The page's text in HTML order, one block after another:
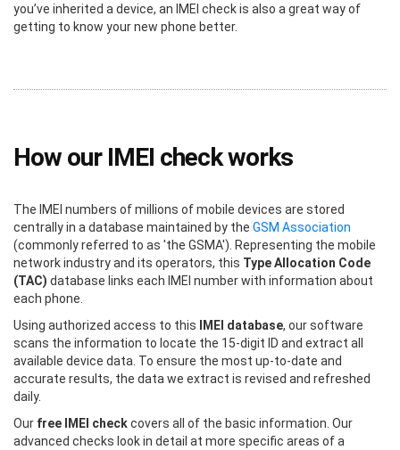
you’ve inherited a device, an IMEI check is also a great way of
getting to know your new phone better.
How our IMEI check works
The IMEI numbers of millions of mobile devices are stored
centrally in a database maintained by the GSM Association
(commonly referred to as 'the GSMA'). Representing the mobile
network industry and its operators, this Type Allocation Code
(TAC) database links each IMEI number with information about
each phone.
Using authorized access to this
IMEI database, our software
scans the information to locate the 15-digit ID and extract all
available device data. To ensure the most up-to-date and
accurate results, the data we extract is revised and refreshed
daily.
Our free IMEI checkcovers all of the basic information. Our
advanced checks look in detail at more specific areas of a